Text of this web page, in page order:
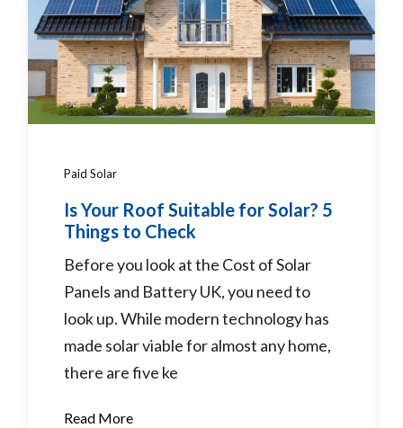
Paid Solar
Is Your Roof Suitable for Solar? 5
Things to Check
Before you look at the Cost of Solar
Panels and Battery UK, you need to
look up. While modern technology has
made solar viable for almost any home,
there are five ke
Read More